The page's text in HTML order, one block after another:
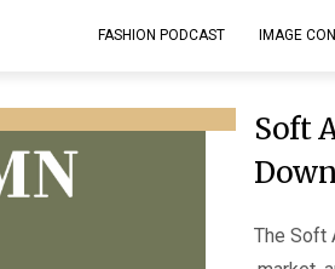
IMAGE
FASHION PODCAST
Soft
The Soft